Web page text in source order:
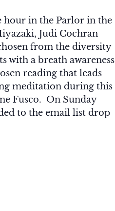
hour in the Parlor in the
Judi Cochran
from the diversity
with a breath awareness
reading that leads
meditation during this
Fusco. On Sunday
to the email list drop